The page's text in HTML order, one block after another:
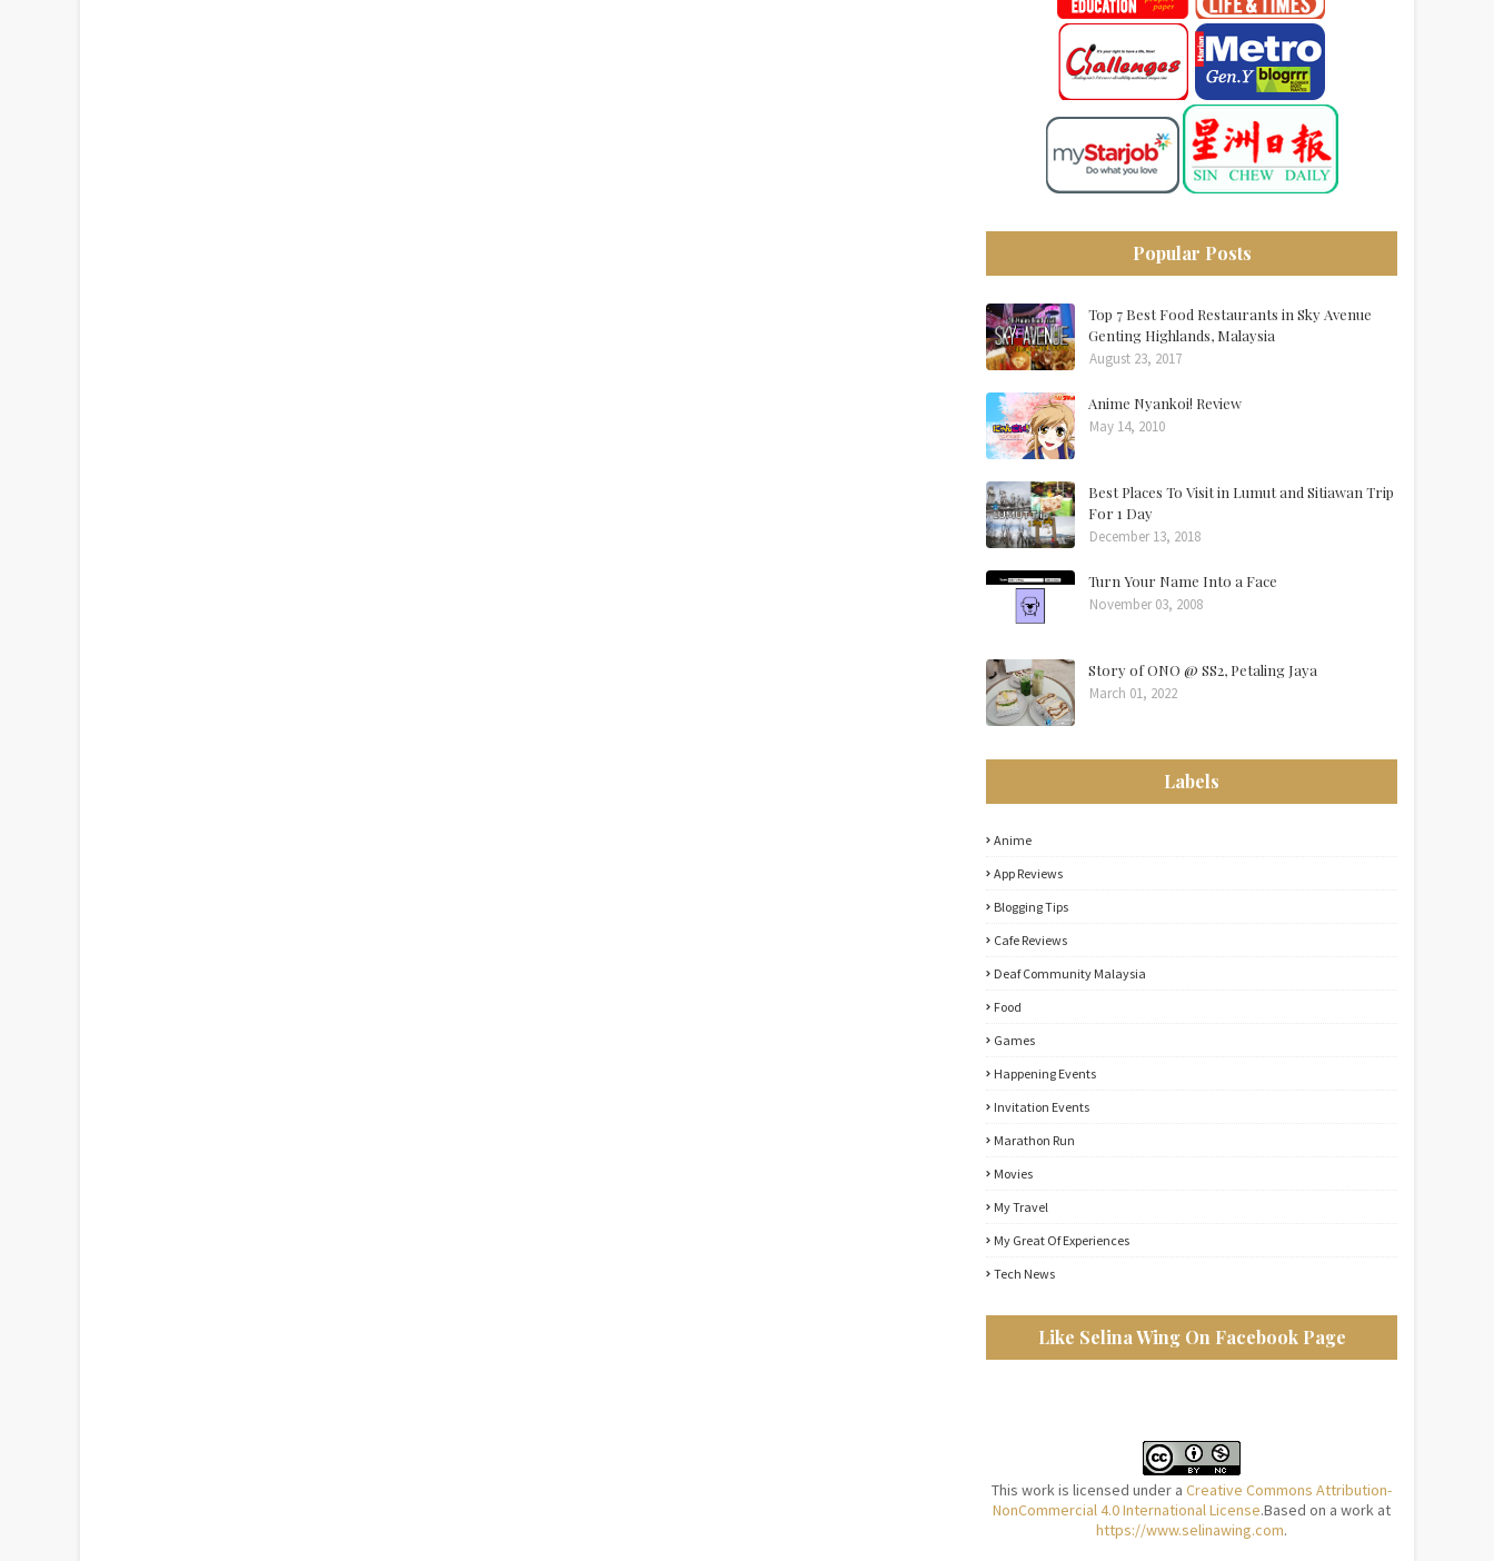
Popular Posts
Top 7 Best Food Restaurants in Sky Avenue
Genting Highlands, Malaysia
August 23, 2017
Anime Nyankoi! Review
May 14, 2010
Best Places To Visit in Lumut and Sitiawan Trip
For 1 Day
December 13, 2018
Turn Your Name Into a Face
November 03, 2008
Story of ONO @ SS2, Petaling Jaya
March 01, 2022
Labels
Anime
App Reviews
Blogging Tips
Cafe Reviews
Deaf Community Malaysia
Food
Games
Happening Events
Invitation Events
Marathon Run
Movies
My Travel
My Great Of Experiences
Tech News
Like Selina Wing On Facebook Page
This work is licensed under a Creative Commons Attribution-
NonCommercial 4.0 International License.Based on a work at
https://www.selinawing.com.